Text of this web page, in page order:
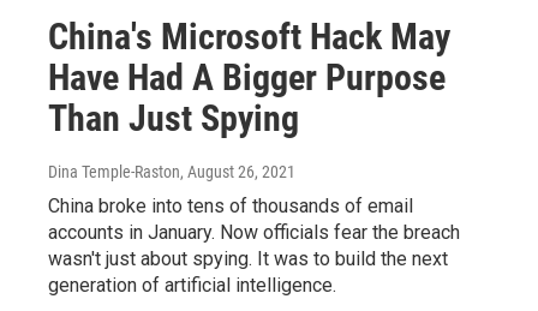
China's Microsoft Hack May
Have Had A Bigger Purpose
Than Just Spying
Dina Temple-Raston, August 26, 2021
China broke into tens of thousands of email
accounts in January. Now officials fear the breach
wasn't just about spying. It was to build the next
generation of artificial intelligence.